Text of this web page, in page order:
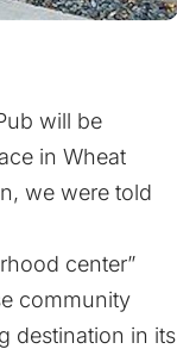
will be
in Wheat
we were told
center”
community
destination in its